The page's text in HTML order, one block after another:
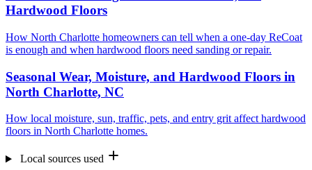
Hardwood Floors
How North Charlotte homeowners can tell when a one-day ReCoat
is enough and when hardwood floors need sanding or repair.
Seasonal Wear, Moisture, and Hardwood Floors in
North Charlotte, NC
How local moisture, sun, traffic, pets, and entry grit affect hardwood
floors in North Charlotte homes.
Local sources used